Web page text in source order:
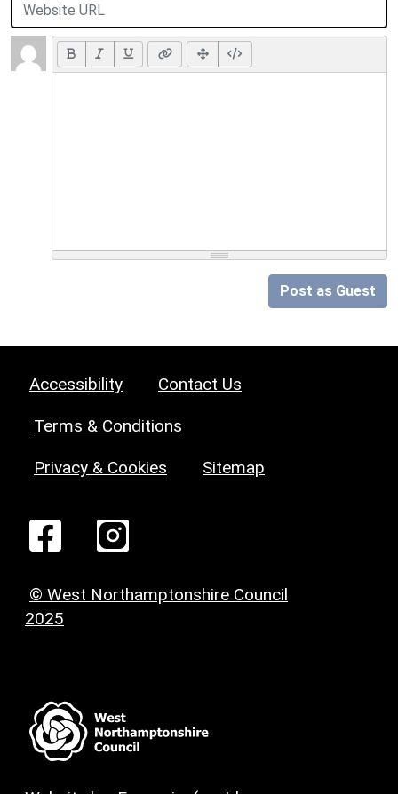
Post as Guest
Accessibility Contact Us
Terms & Conditions
Privacy & Cookies Sitemap
© West Northamptonshire Council
2025